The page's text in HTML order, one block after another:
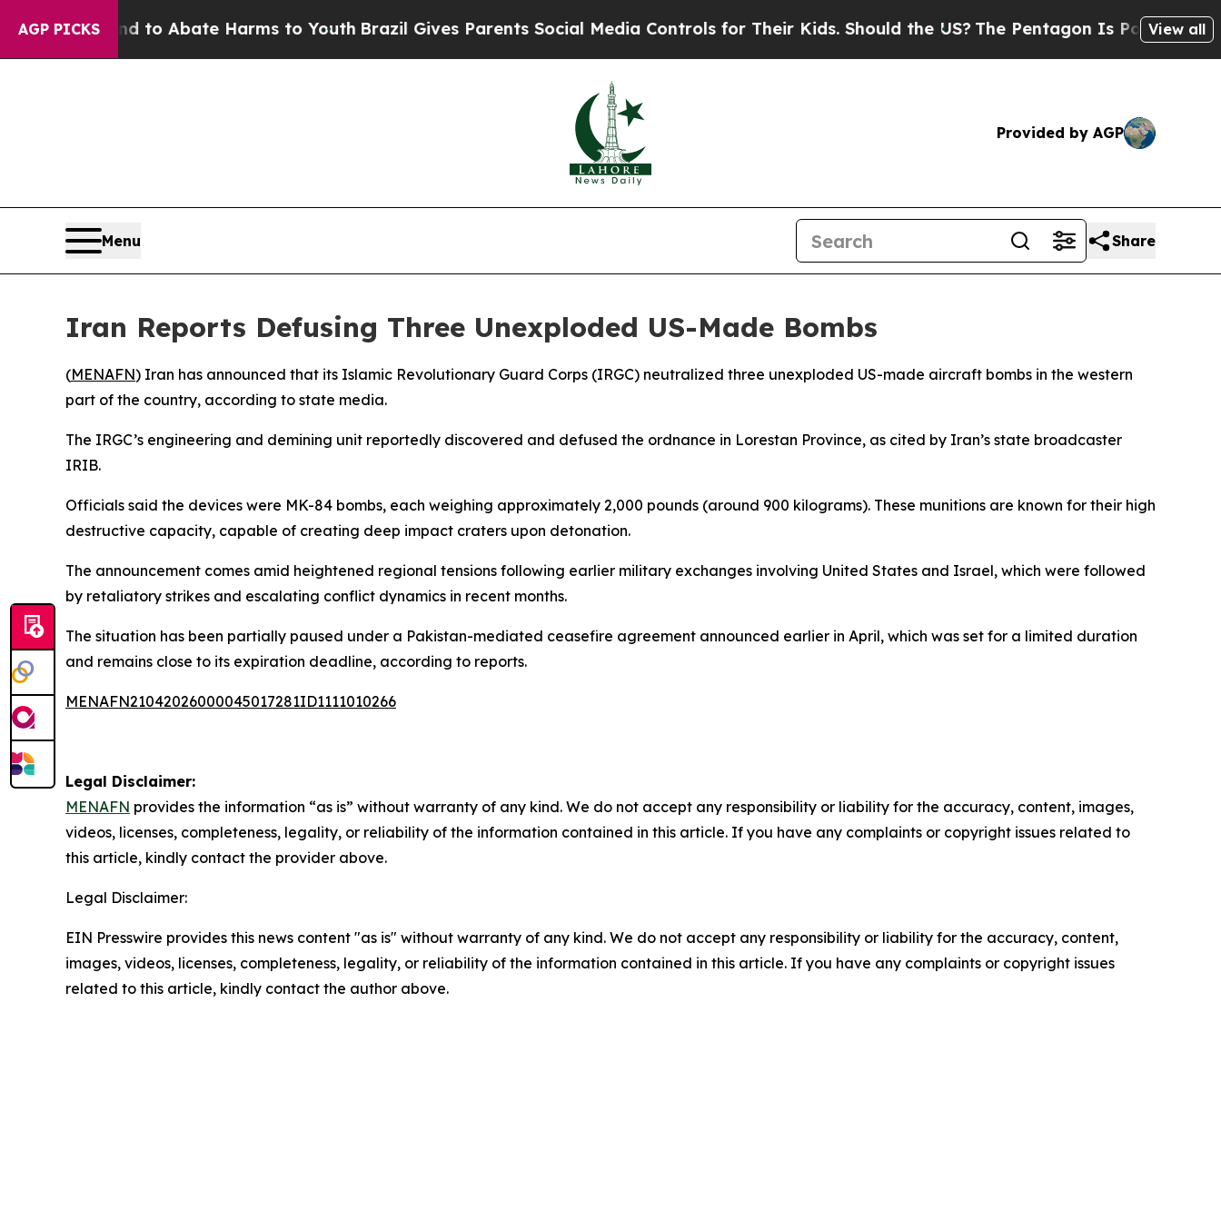
AGP PICKSFund to Abate Harms to YouthBrazil Gives Parents Social Media Controls for Their Kids. Should the US? The Pentagon Is Posting Cryptic
View all
Provided by AGP
Menu Share
Iran Reports Defusing Three Unexploded US-Made Bombs
(MENAFN) Iran has announced that its Islamic Revolutionary Guard Corps (IRGC) neutralized three unexploded US-made aircraft bombs in the western
part of the country, according to state media.
The IRGC’s engineering and demining unit reportedly discovered and defused the ordnance in Lorestan Province, as cited by Iran’s state broadcaster
IRIB.
Officials said the devices were MK-84 bombs, each weighing approximately 2,000 pounds (around 900 kilograms). These munitions are known for their high
destructive capacity, capable of creating deep impact craters upon detonation.
The announcement comes amid heightened regional tensions following earlier military exchanges involving United States and Israel, which were followed
by retaliatory strikes and escalating conflict dynamics in recent months.
The situation has been partially paused under a Pakistan-mediated ceasefire agreement announced earlier in April, which was set for a limited duration
and remains close to its expiration deadline, according to reports.
MENAFN21042026000045017281ID1111010266
Legal Disclaimer:
MENAFN provides the information “as is” without warranty of any kind. We do not accept any responsibility or liability for the accuracy, content, images,
videos, licenses, completeness, legality, or reliability of the information contained in this article. If you have any complaints or copyright issues related to
this article, kindly contact the provider above.
Legal Disclaimer:
EIN Presswire provides this news content "as is" without warranty of any kind. We do not accept any responsibility or liability for the accuracy, content,
images, videos, licenses, completeness, legality, or reliability of the information contained in this article. If you have any complaints or copyright issues
related to this article, kindly contact the author above.